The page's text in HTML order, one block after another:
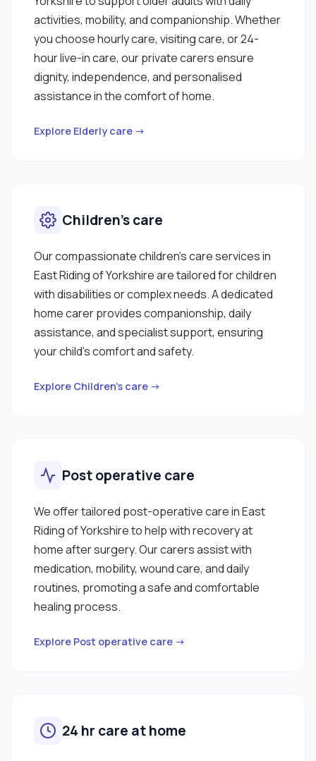
activities, mobility, and companionship. Whether
you choose hourly care, visiting care, or 24-
hour live-in care, our private carers ensure
dignity, independence, and personalised
assistance in the comfort of home.
Explore Elderly care →
Children’s care
Our compassionate children’s care services in
East Riding of Yorkshire are tailored for children
with disabilities or complex needs. A dedicated
home carer provides companionship, daily
assistance, and specialist support, ensuring
your child’s comfort and safety.
Explore Children’s care →
Post operative care
We offer tailored post-operative care in East
Riding of Yorkshire to help with recovery at
home after surgery. Our carers assist with
medication, mobility, wound care, and daily
routines, promoting a safe and comfortable
healing process.
Explore Post operative care →
24 hr care at home